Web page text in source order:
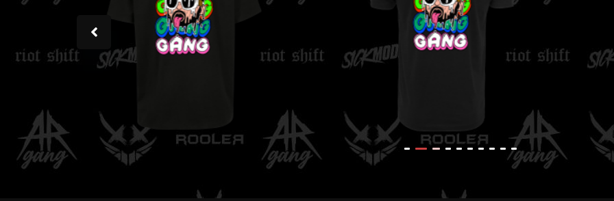
Rooler - Regular Tee Rooler - Sunglasses